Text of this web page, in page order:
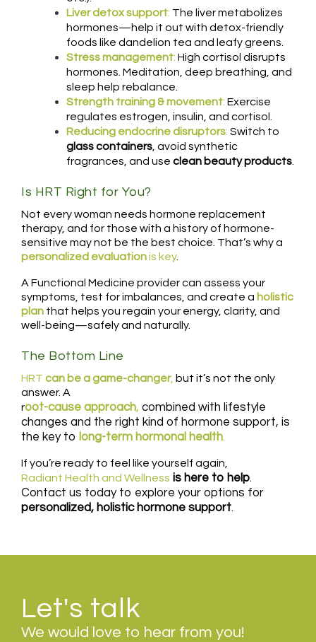
Liver detox support: The liver metabolizes
hormones—help it out with detox-friendly
foods like dandelion tea and leafy greens.
Stress management: High cortisol disrupts
hormones. Meditation, deep breathing, and
sleep help rebalance.
Strength training & movement: Exercise
regulates estrogen, insulin, and cortisol.
Reducing endocrine disruptors: Switch to
glass containers, avoid synthetic
fragrances, and use clean beauty products.
Is HRT Right for You?
Not every woman needs hormone replacement
therapy, and for those with a history of hormone-
sensitive may not be the best choice. That’s why a
personalized evaluationis key.
A Functional Medicine provider can assess your
symptoms, test for imbalances, and create a holistic
plan that helps you regain your energy, clarity, and
well-being—safely and naturally.
The Bottom Line
HRT can be a game-changer, but it’s not the only
answer. A
root-cause approach, combined with lifestyle
changes and the right kind of hormone support, is
the key to long-term hormonal health.
If you’re ready to feel like yourself again,
Radiant Health and Wellness is here to help.
Contact us today to explore your options for
personalized, holistic hormone support.
Let's talk
We would love to hear from you!